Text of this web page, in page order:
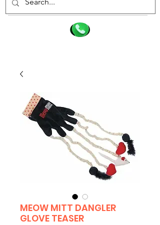
MEOW MITT DANGLER
GLOVE TEASER